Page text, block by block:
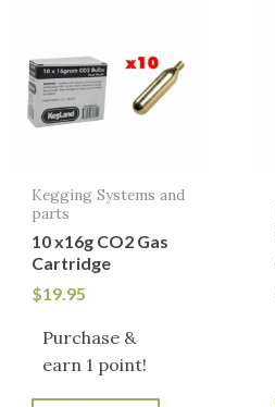
Kegging Systems and
parts
10 x16g CO2 Gas
Cartridge
$19.95
Purchase &
earn 1 point!